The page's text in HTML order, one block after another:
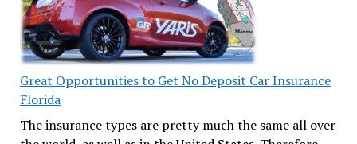
Great Opportunities to Get No Deposit Car Insurance
Florida
The insurance types are pretty much the same all over